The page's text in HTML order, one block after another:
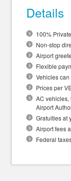
Details
100%
Non-stop
Airport
Flexible
Vehicles
Prices per
AC
Airport
Gratuities at
Airport fees
Federal